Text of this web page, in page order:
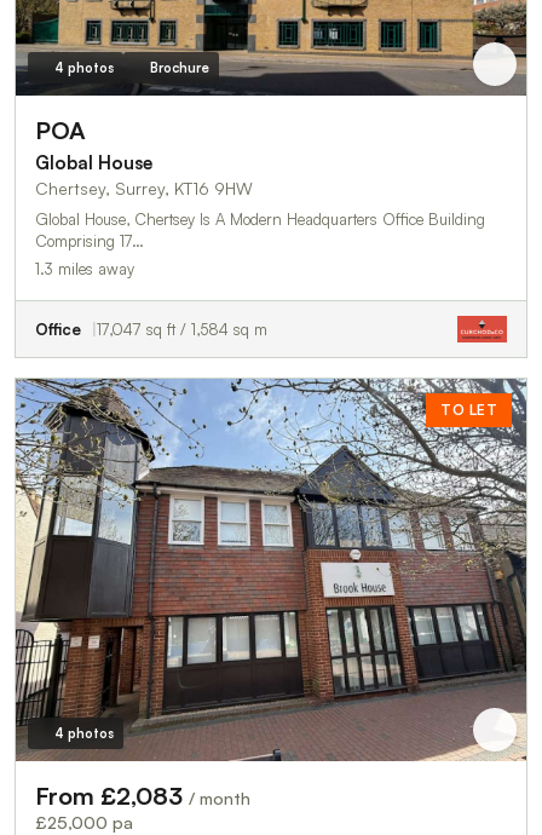
4 photos Brochure
POA
Global House
Chertsey, Surrey, KT16 9HW
Global House, Chertsey Is A Modern Headquarters Office Building
Comprising 17…
1.3 miles away
Office 17,047 sq ft / 1,584 sq m
TO LET
4 photos
From £2,083 / month
£25,000 pa